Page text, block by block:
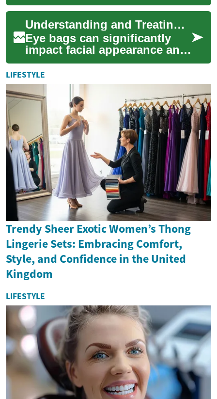
eyes, affect many individuals
regardless of age or lifestyle.
Th...
Understanding and Treating Eye Bags: A Comprehensive Guide to Rejuvenating Your Under-Eye Area
Eye bags can significantly
impact facial appearance and
self-confidence, affecting
people of all ages. These
puffy ar...
LIFESTYLE
Trendy Sheer Exotic Women’s Thong
Lingerie Sets: Embracing Comfort,
Style, and Confidence in the United
Kingdom
LIFESTYLE